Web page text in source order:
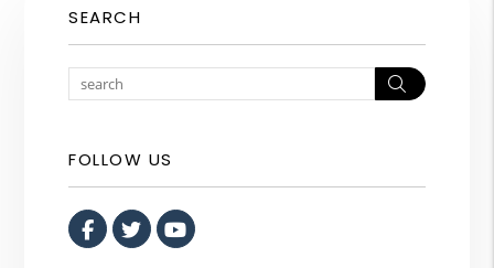
SEARCH
Search
FOLLOW US
Facebook
TwitterYoutube